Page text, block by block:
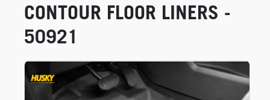
CONTOUR FLOOR LINERS -
50921